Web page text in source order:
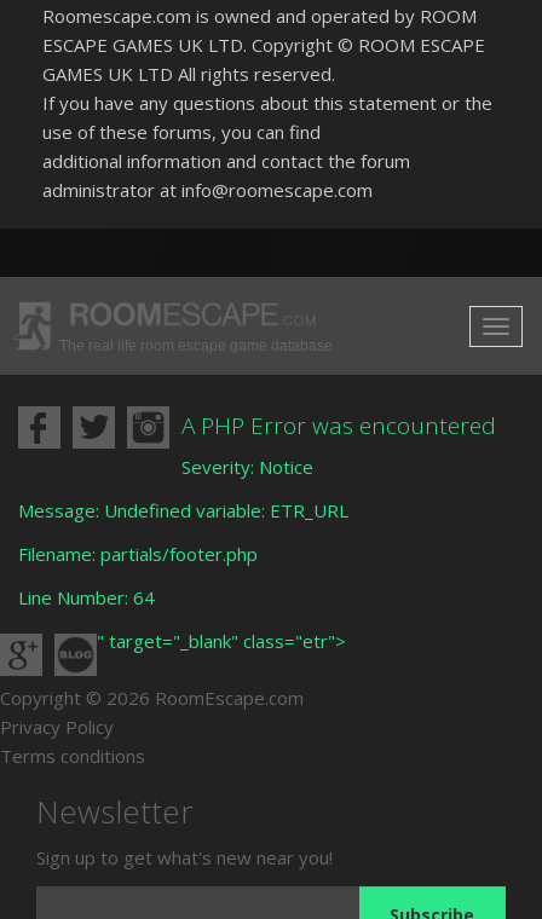
Roomescape.com is owned and operated by ROOM
ESCAPE GAMES UK LTD. Copyright © ROOM ESCAPE
GAMES UK LTD All rights reserved.
If you have any questions about this statement or the
use of these forums, you can find
additional information and contact the forum
administrator at info@roomescape.com
The real life room escape game database
A PHP Error was encountered
Severity: Notice
Message: Undefined variable: ETR_URL
Filename: partials/footer.php
Line Number: 64
" target="_blank" class="etr">
Copyright © 2026 RoomEscape.com
Privacy Policy
Terms conditions
Newsletter
Sign up to get what's new near you!